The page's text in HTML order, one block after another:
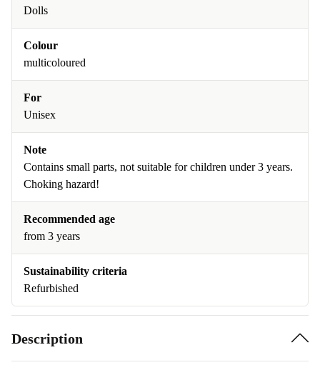
Dolls
Colour
multicoloured
For
Unisex
Note
Contains small parts, not suitable for children under 3 years.
Choking hazard!
Recommended age
from 3 years
Sustainability criteria
Refurbished
Description